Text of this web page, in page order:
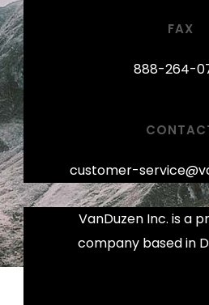
FAX
888-264-
customer-
VanDuzen Inc. is a
company based in